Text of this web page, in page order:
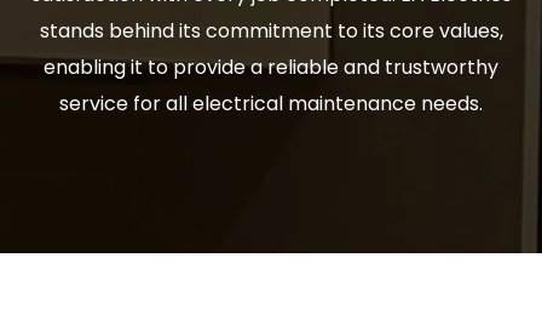
stands behind its commitment to its core values,
enabling it to provide a reliable and trustworthy
service for all electrical maintenance needs.